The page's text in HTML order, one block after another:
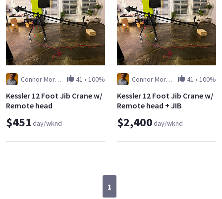
Connor Morgan 41 • 100%
Kessler 12 Foot Jib Crane w/
Remote head
$451day/wknd
Connor Morgan 41 • 100%
Kessler 12 Foot Jib Crane w/
Remote head + JIB
OPERATOR
$2,400day/wknd
1